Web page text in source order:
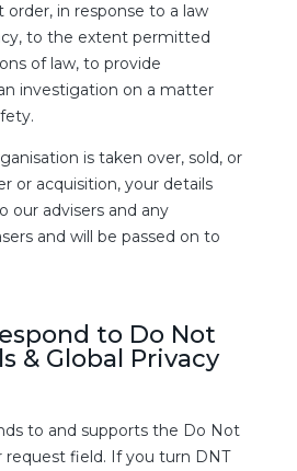
order, in response to a law
to the extent permitted
of law, to provide
investigation on a matter
is taken over, sold, or
or acquisition, your details
our advisers and any
and will be passed on to
to Do Not
& Global Privacy
to and supports the Do Not
request field. If you turn DNT